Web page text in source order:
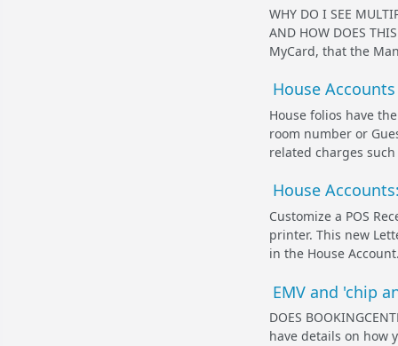
WHY DO I SEE
AND HOW DOES
MyCard, that the
House
House folios have
room number or
related charges
House
Customize a POS
printer. This new
in the House
EMV and 'chip
DOES
have details on how